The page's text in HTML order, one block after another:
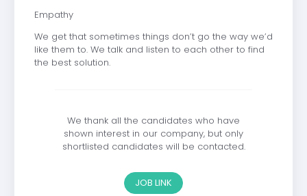
Empathy
We get that sometimes things don’t go the way we’d
like them to. We talk and listen to each other to find
the best solution.
We thank all the candidates who have
shown interest in our company, but only
shortlisted candidates will be contacted.
JOB LINK